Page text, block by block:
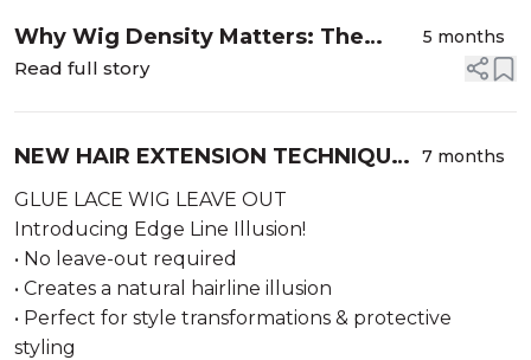
Why Wig Density Matters: The
Complete Guide to Choosing the
5 months
Read full story
NEW HAIR EXTENSION TECHNIQUE –
Edge Line Illusion!
7 months
GLUE LACE WIG LEAVE OUT
Introducing Edge Line Illusion!
• No leave-out required
• Creates a natural hairline illusion
• Perfect for style transformations & protective
styling